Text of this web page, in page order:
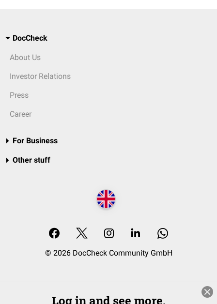
DocCheck
About Us
Investor Relations
Press
Career
For Business
Other stuff
© 2026 DocCheck Community GmbH
Log in and see more.